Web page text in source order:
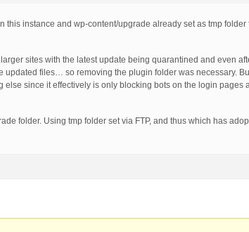
this instance and wp-content/upgrade already set as tmp folder
sites with the latest update being quarantined and even
files… so removing the plugin folder was necessary.
since it effectively is only blocking bots on the login pages
folder. Using tmp folder set via FTP, and thus which has